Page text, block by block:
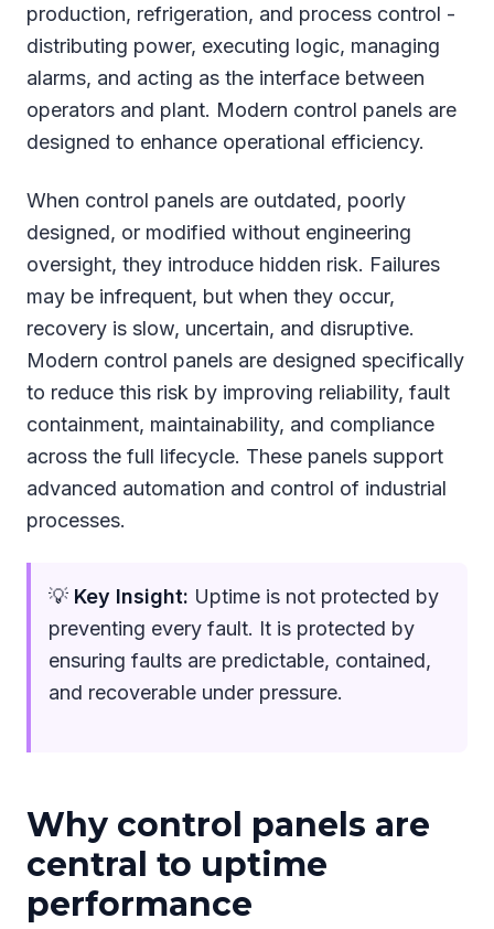
production, refrigeration, and process control -
distributing power, executing logic, managing
alarms, and acting as the interface between
operators and plant. Modern control panels are
designed to enhance operational efficiency.
When control panels are outdated, poorly
designed, or modified without engineering
oversight, they introduce hidden risk. Failures
may be infrequent, but when they occur,
recovery is slow, uncertain, and disruptive.
Modern control panels are designed specifically
to reduce this risk by improving reliability, fault
containment, maintainability, and compliance
across the full lifecycle. These panels support
advanced automation and control of industrial
processes.
💡 Key Insight: Uptime is not protected by
preventing every fault. It is protected by
ensuring faults are predictable, contained,
and recoverable under pressure.
Why control panels are
central to uptime
performance